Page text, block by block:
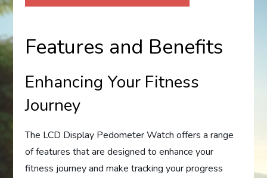
Features and Benefits
Enhancing Your Fitness
Journey
The LCD Display Pedometer Watch offers a range
of features that are designed to enhance your
fitness journey and make tracking your progress